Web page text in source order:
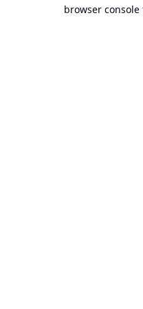
browser